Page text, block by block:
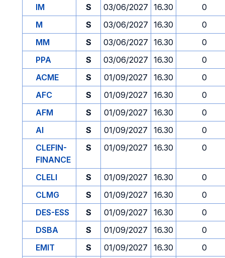
IM
S 03/06/2027 16.30
0
M
S 03/06/2027 16.30
0
MM
S 03/06/2027 16.30
0
PPA
S 03/06/2027 16.30
0
ACME
S 01/09/2027 16.30
0
AFC
S 01/09/2027 16.30
0
AFM
S 01/09/2027 16.30
0
AI
S 01/09/2027 16.30
0
CLEFIN-
FINANCE
S 01/09/2027 16.30 0
CLELI S 01/09/2027 16.30
0
CLMG
S 01/09/2027 16.30
0
DES-ESS
S 01/09/2027 16.30
0
DSBA
S 01/09/2027 16.30
0
EMIT
S 01/09/2027 16.30
0